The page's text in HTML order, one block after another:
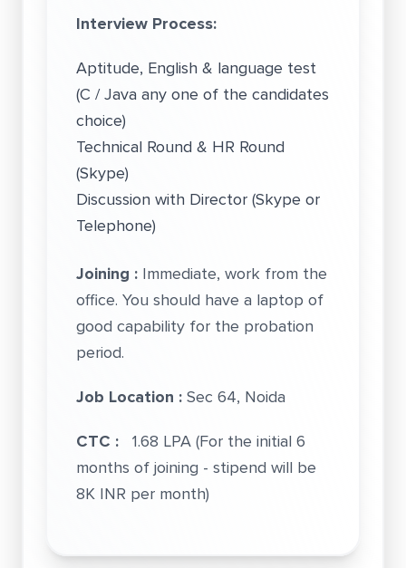
Interview Process:
Aptitude, English & language test
(C / Java any one of the candidates
choice)
Technical Round & HR Round
(Skype)
Discussion with Director (Skype or
Telephone)
Joining : Immediate, work from the
office. You should have a laptop of
good capability for the probation
period.
Job Location :Sec 64, Noida
CTC : 1.68 LPA (For the initial 6
months of joining - stipend will be
8K INR per month)